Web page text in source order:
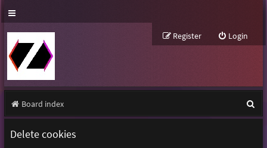
Login
Register
Board index
e
Delete cookies